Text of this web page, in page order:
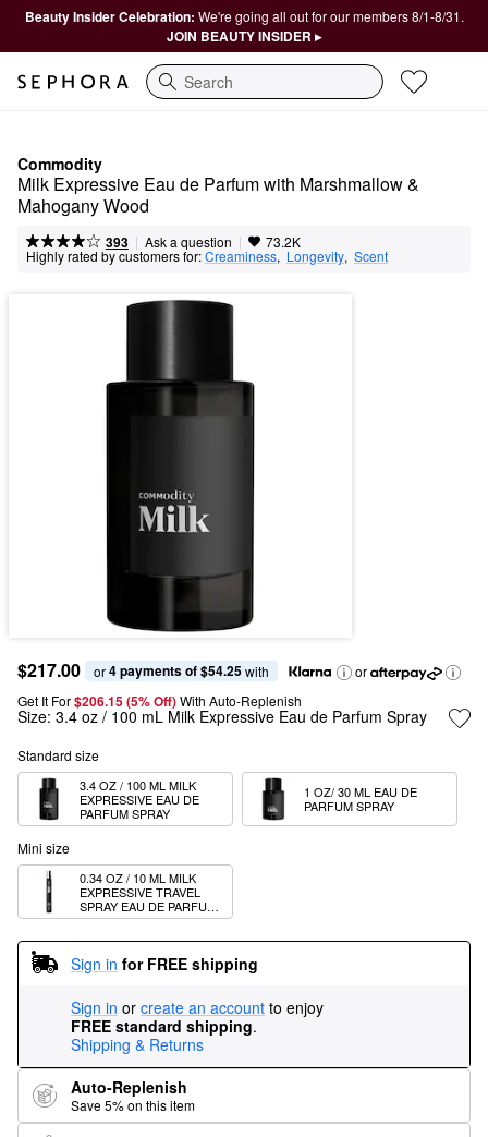
Beauty Insider Celebration: We're going all out for our members 8/1-8/31.
JOIN BEAUTY INSIDER ▸
Search
Commodity
Milk Expressive Eau de Parfum with Marshmallow &
Mahogany Wood
393 | Ask a question | 73.2K
Highly rated by customers for:Creaminess, Longevity, Scent
$217.00 or 4 payments of $54.25 with
or
Get It For$206.15 (5% Off) With Auto-Replenish
Size: 3.4 oz / 100 mL Milk Expressive Eau de Parfum Spray
Standard size
3.4 OZ / 100 ML MILK
EXPRESSIVE EAU DE
PARFUM SPRAY
1 OZ/ 30 ML EAU DE
PARFUM SPRAY
Mini size
0.34 OZ / 10 ML MILK
EXPRESSIVE TRAVEL
SPRAY EAU DE PARFUM
SPRAY
Sign in for FREE shipping
Sign in or create an account to enjoy
FREE standard shipping.
Shipping & Returns
Auto-Replenish
Save 5% on this item